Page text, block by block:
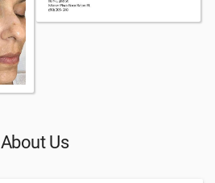
About Us